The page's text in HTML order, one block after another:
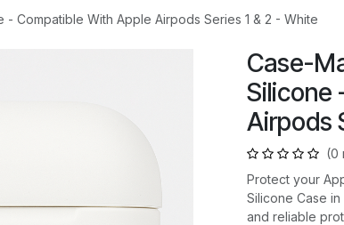
Compatible With Apple Airpods Series 1 & 2 - White
Case-
Silicone
Airpods
(0
Protect your
Silicone Case
and reliable